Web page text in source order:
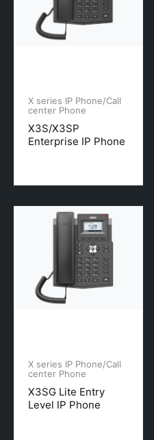
X series IP Phone/Call
center Phone
X3S/X3SP
Enterprise IP Phone
X series IP Phone/Call
center Phone
X3SG Lite Entry
Level IP Phone